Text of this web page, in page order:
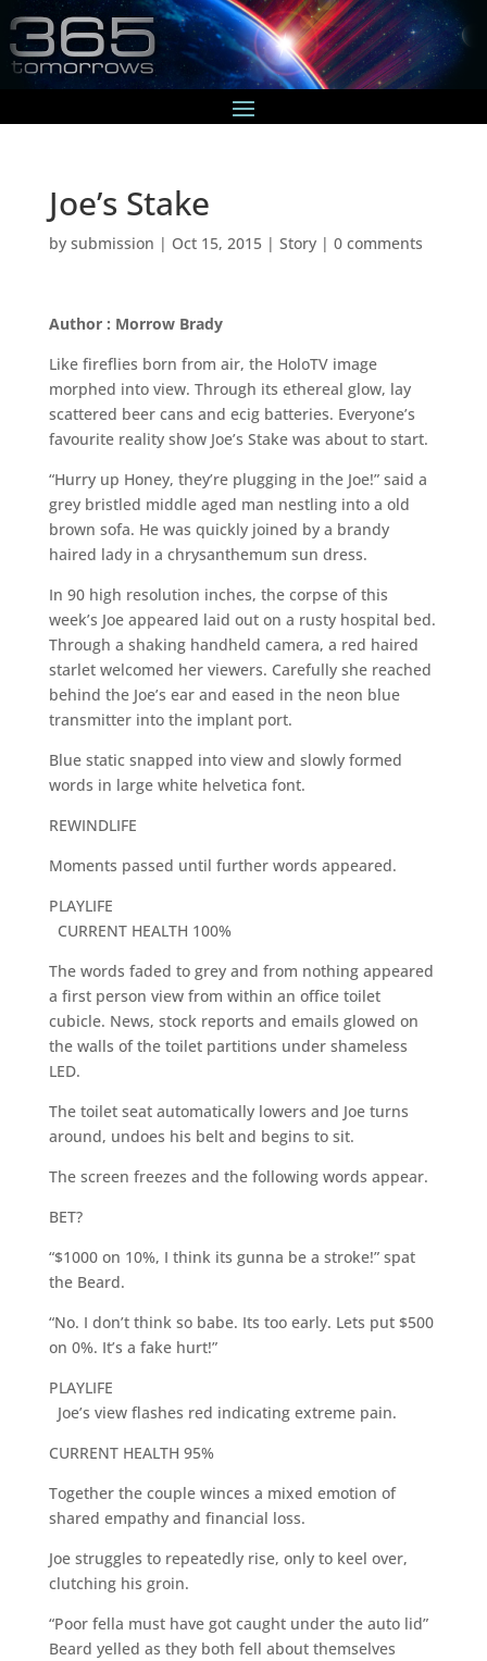
Joe’s Stake
by submission | Oct 15, 2015| Story| 0 comments
Author : Morrow Brady
Like fireflies born from air, the HoloTV image
morphed into view. Through its ethereal glow, lay
scattered beer cans and ecig batteries. Everyone’s
favourite reality show Joe’s Stake was about to start.
“Hurry up Honey, they’re plugging in the Joe!” said a
grey bristled middle aged man nestling into a old
brown sofa. He was quickly joined by a brandy
haired lady in a chrysanthemum sun dress.
In 90 high resolution inches, the corpse of this
week’s Joe appeared laid out on a rusty hospital bed.
Through a shaking handheld camera, a red haired
starlet welcomed her viewers. Carefully she reached
behind the Joe’s ear and eased in the neon blue
transmitter into the implant port.
Blue static snapped into view and slowly formed
words in large white helvetica font.
REWINDLIFE
Moments passed until further words appeared.
PLAYLIFE
CURRENT HEALTH 100%
The words faded to grey and from nothing appeared
a first person view from within an office toilet
cubicle. News, stock reports and emails glowed on
the walls of the toilet partitions under shameless
LED.
The toilet seat automatically lowers and Joe turns
around, undoes his belt and begins to sit.
The screen freezes and the following words appear.
BET?
“$1000 on 10%, I think its gunna be a stroke!” spat
the Beard.
“No. I don’t think so babe. Its too early. Lets put $500
on 0%. It’s a fake hurt!”
PLAYLIFE
Joe’s view flashes red indicating extreme pain.
CURRENT HEALTH 95%
Together the couple winces a mixed emotion of
shared empathy and financial loss.
Joe struggles to repeatedly rise, only to keel over,
clutching his groin.
“Poor fella must have got caught under the auto lid”
Beard yelled as they both fell about themselves